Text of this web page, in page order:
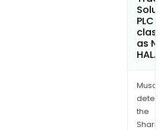
PLC
as
the